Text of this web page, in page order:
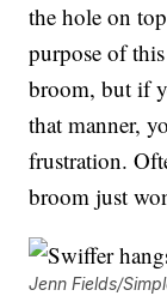
the hole on
purpose of
broom, but if
that manner,
frustration.
broom just
Jenn Fields/